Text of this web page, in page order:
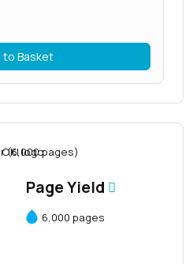
to Basket
Page Yield
6,000 pages